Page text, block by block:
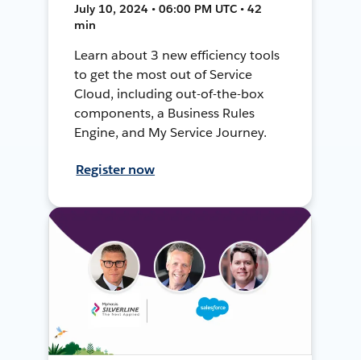
July 10, 2024 • 06:00 PM UTC • 42
min
Learn about 3 new efficiency tools
to get the most out of Service
Cloud, including out-of-the-box
components, a Business Rules
Engine, and My Service Journey.
Register now